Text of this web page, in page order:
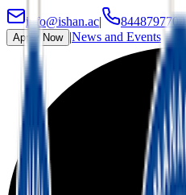
info@ishan.ac| 8448797700
Apply Now |News and Events